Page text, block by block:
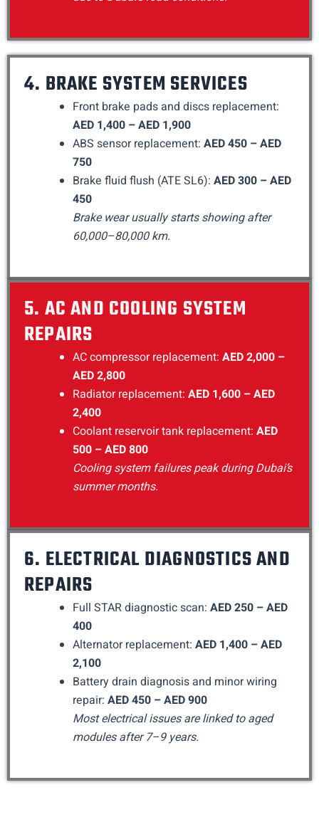
4. BRAKE SYSTEM SERVICES
Front brake pads and discs replacement:
AED 1,400 – AED 1,900
ABS sensor replacement: AED 450 – AED
750
Brake fluid flush (ATE SL6): AED 300 – AED
450
Brake wear usually starts showing after
60,000–80,000 km.
5. AC AND COOLING SYSTEM
REPAIRS
AC compressor replacement: AED 2,000 –
AED 2,800
Radiator replacement: AED 1,600 – AED
2,400
Coolant reservoir tank replacement: AED
500 – AED 800
Cooling system failures peak during Dubai’s
summer months.
6. ELECTRICAL DIAGNOSTICS AND
REPAIRS
Full STAR diagnostic scan: AED 250 – AED
400
Alternator replacement: AED 1,400 – AED
2,100
Battery drain diagnosis and minor wiring
repair: AED 450 – AED 900
Most electrical issues are linked to aged
modules after 7–9 years.